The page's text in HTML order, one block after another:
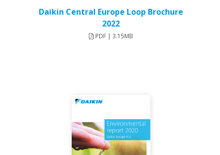
Daikin Central Europe Loop Brochure
2022
PDF | 3.15MB